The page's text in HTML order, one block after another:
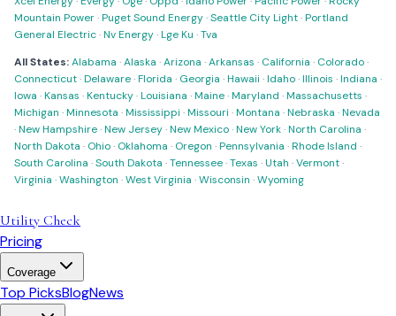
Mountain Power·Puget Sound Energy·Seattle City Light·Portland
General Electric·Nv Energy·Lge Ku ·Tva
All States:Alabama ·Alaska ·Arizona ·Arkansas · California · Colorado·
Connecticut·Delaware·Florida · Georgia ·Hawaii ·Idaho·Illinois ·Indiana ·
Iowa ·Kansas ·Kentucky·Louisiana ·Maine·Maryland ·Massachusetts ·
Michigan ·Minnesota ·Mississippi ·Missouri ·Montana ·Nebraska ·Nevada
·New Hampshire·New Jersey·New Mexico·New York·North Carolina ·
North Dakota · Ohio· Oklahoma · Oregon ·Pennsylvania ·Rhode Island ·
South Carolina ·South Dakota ·Tennessee·Texas ·Utah ·Vermont·
Virginia ·Washington ·West Virginia ·Wisconsin ·Wyoming
Utility Check
Pricing
Coverage
Top PicksBlogNews